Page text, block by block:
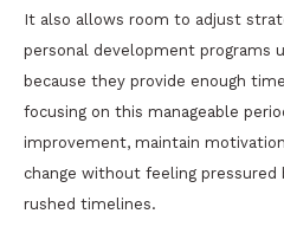
It also allows room to adjust
personal development programs
because they provide enough
focusing on this manageable
improvement, maintain
change without feeling
rushed timelines.